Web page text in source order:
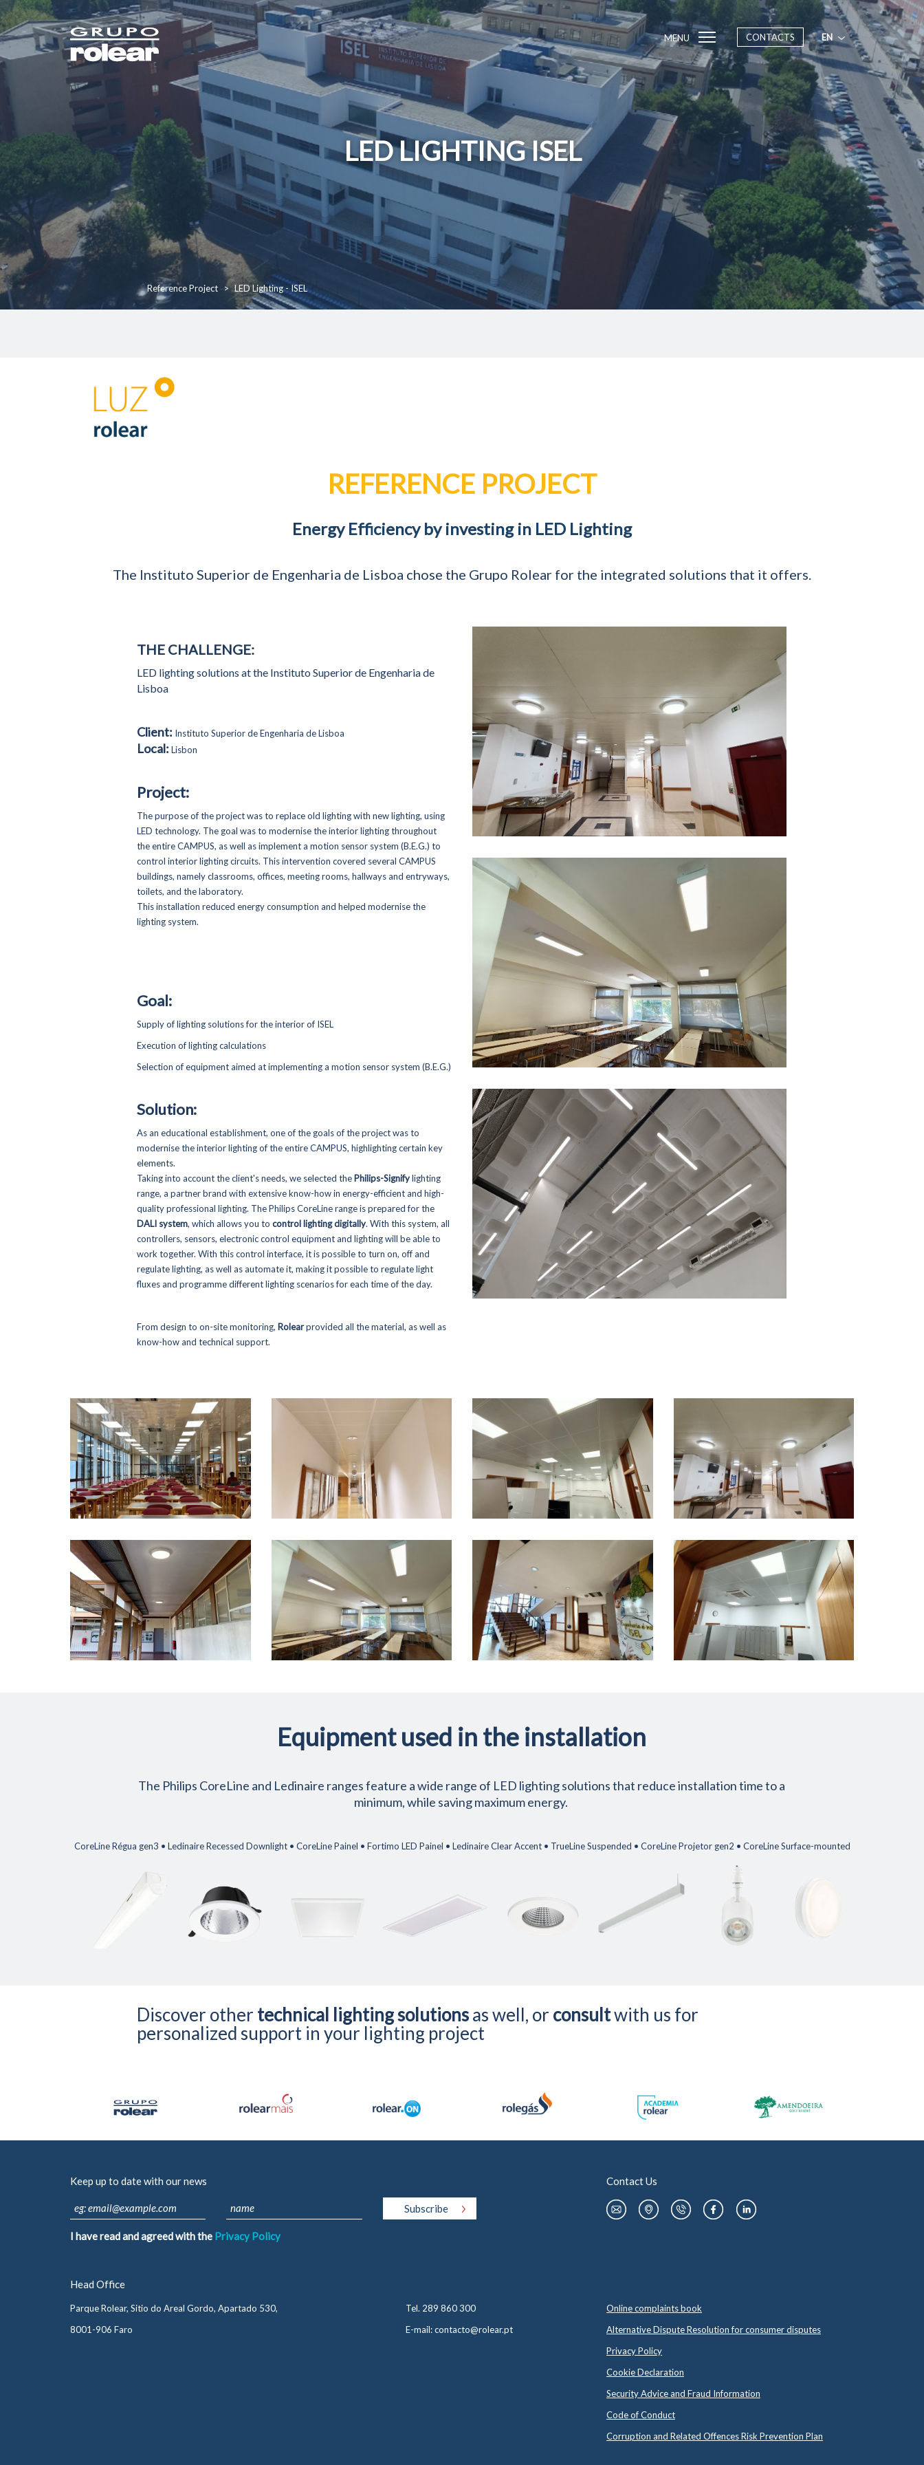
EN
CONTACTS
MENU
Activity Areas
- Academia Rolear
- Generator Rentals
- Rolear Mais
Human Resources
- Corporate Social responsibility
Sustainability
- Environment
- Energy Efficiency
- Fornecedores
Reference Project
Media
- News
contacto@rolear.pt
LED LIGHTING ISEL
Reference Project LED Lighting - ISEL
REFERENCE PROJECT
Energy Efficiency by investing in LED Lighting
The Instituto Superior de Engenharia de Lisboa chose the Grupo Rolear for the integrated solutions that it offers.
THE CHALLENGE:
LED lighting solutions at the Instituto Superior de Engenharia de
Lisboa
Client: Instituto Superior de Engenharia de Lisboa
Local: Lisbon
Project:
The purpose of the project was to replace old lighting with new lighting, using
LED technology. The goal was to modernise the interior lighting throughout
the entire CAMPUS, as well as implement a motion sensor system (B.E.G.) to
control interior lighting circuits. This intervention covered several CAMPUS
buildings, namely classrooms, offices, meeting rooms, hallways and entryways,
toilets, and the laboratory.
This installation reduced energy consumption and helped modernise the
lighting system.
Goal:
Supply of lighting solutions for the interior of ISEL
Execution of lighting calculations
Selection of equipment aimed at implementing a motion sensor system (B.E.G.)
Solution:
As an educational establishment, one of the goals of the project was to
modernise the interior lighting of the entire CAMPUS, highlighting certain key
elements.
Taking into account the client's needs, we selected the Philips-Signifylighting
range, a partner brand with extensive know-how in energy-efficient and high-
quality professional lighting. The Philips CoreLine range is prepared for the
DALI system, which allows you tocontrol lighting digitally. With this system, all
controllers, sensors, electronic control equipment and lighting will be able to
work together. With this control interface, it is possible to turn on, off and
regulate lighting, as well as automate it, making it possible to regulate light
fluxes and programme different lighting scenarios for each time of the day.
From design to on-site monitoring, Rolearprovided all the material, as well as
know-how and technical support.
Equipment used in the installation
The Philips CoreLine and Ledinaire ranges feature a wide range of LED lighting solutions that reduce installation time to a
minimum, while saving maximum energy.
CoreLine Régua gen3 • Ledinaire Recessed Downlight • CoreLine Painel • Fortimo LED Painel • Ledinaire Clear Accent • TrueLine Suspended • CoreLine Projetor gen2 • CoreLine Surface-mounted
Discover other technical lighting solutionsas well, or consultwith us for
personalized support in your lighting project
Keep up to date with our news
I have read and agreed with the Privacy Policy
Contact Us
Head Office
Parque Rolear, Sitio do Areal Gordo, Apartado 530,
8001-906 Faro
Tel. 289 860 300
E-mail: contacto@rolear.pt
Online complaints book
Alternative Dispute Resolution for consumer disputes
Privacy Policy
Cookie Declaration
Security Advice and Fraud Information
Code of Conduct
Corruption and Related Offences Risk Prevention Plan